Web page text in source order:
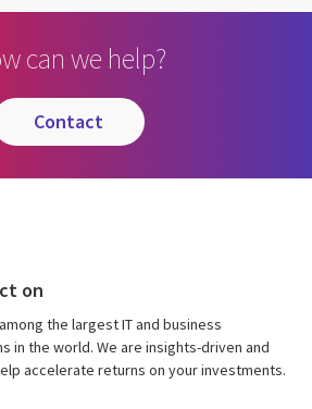
can we help?
contact
on
the largest IT and business
in the world. We are insights-driven and
accelerate returns on your investments.